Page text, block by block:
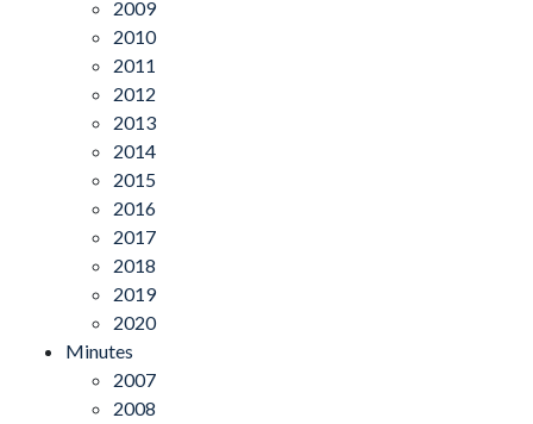
2009
2010
2011
2012
2013
2014
2015
2016
2017
2018
2019
2020
Minutes
2007
2008